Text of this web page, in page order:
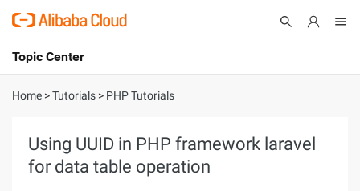
International - English
Console
Topic Center
About
Solutions
Home >Tutorials > PHP Tutorials
Using UUID in PHP framework laravel
for data table operation